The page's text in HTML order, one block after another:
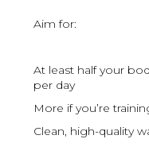
Aim for:
At least half your
per day
More if you’re
Clean, high-quality